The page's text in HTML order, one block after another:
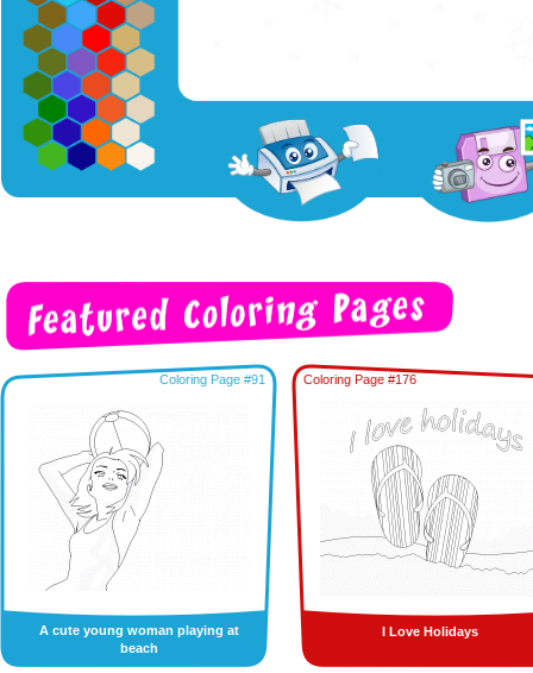
Coloring Page #91
A cute young woman playing at
beach
Coloring Page #176
I Love Holidays